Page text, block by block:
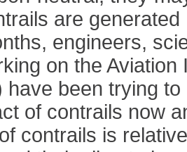
are generated
engineers,
on the Aviation
have been trying
of contrails now
contrails is